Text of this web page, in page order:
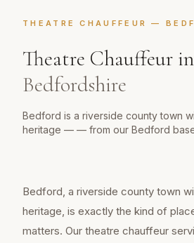
THEATRE CHAUFFEUR —
Theatre Chauffeur in
Bedfordshire
Bedford is a riverside county town
heritage — — from our Bedford
Bedford, a riverside county town
heritage, is exactly the kind of
matters. Our theatre chauffeur